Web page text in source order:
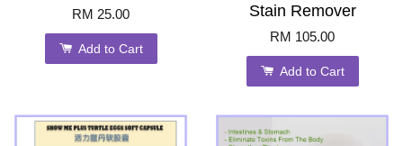
RM 25.00
Add to Cart
Stain Remover
RM 105.00
Add to Cart